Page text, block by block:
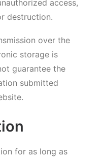
access,
destruction.
over the
storage is
guarantee the
submitted
for as long as